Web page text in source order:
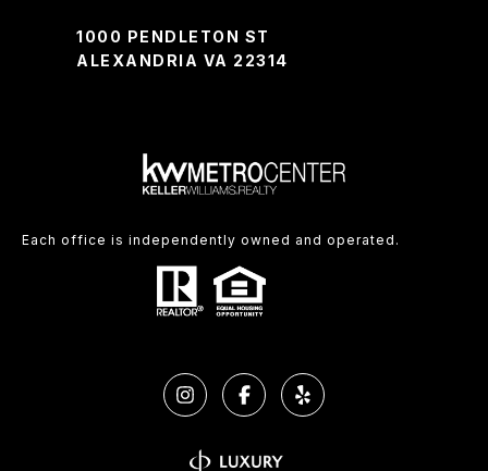
1000 PENDLETON ST
ALEXANDRIA VA 22314
Each office is independently owned and operated.